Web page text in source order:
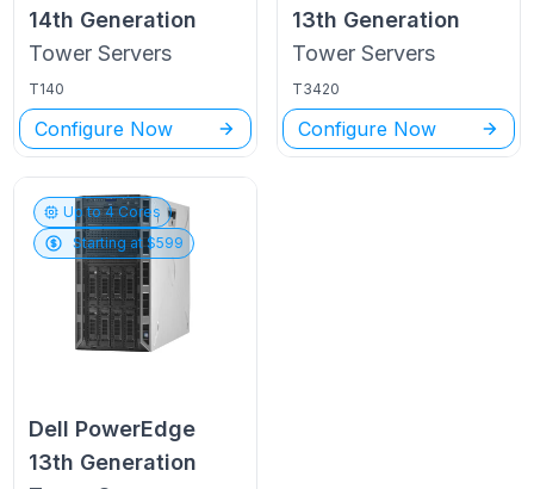
14th Generation
Tower Servers
T140
Configure Now
13th Generation
Tower Servers
T3420
Configure Now
Up to4Cores
Starting at $599
Dell PowerEdge
13th Generation